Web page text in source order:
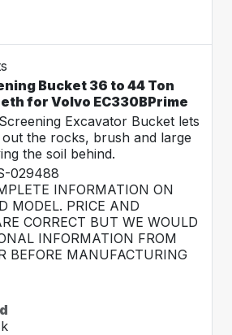
Bucket 36 to 44 Ton
for Volvo EC330BPrime
Excavator Bucket lets
the rocks, brush and large
the soil behind.
029488
INFORMATION ON
MODEL. PRICE AND
CORRECT BUT WE WOULD
INFORMATION FROM
BEFORE MANUFACTURING